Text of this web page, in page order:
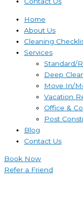
Home
About Us
Cleaning
Services
Standard/
Deep
Move In/
Vacation
Office &
Post
Blog
Contact Us
Book Now
Refer a Friend